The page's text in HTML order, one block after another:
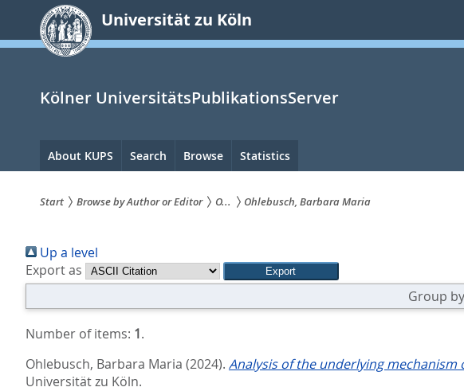
springen
Universität zu Köln
Kölner UniversitätsPublikationsServer
Hauptnavigation
About KUPS Search Browse Statistics
sind
hier:
Start Browse by Author or Editor O... Ohlebusch, Barbara Maria
Up a level
Export as
Group
Number of items: 1.
Ohlebusch, Barbara Maria (2024). Analysis of the underlying
Universität zu Köln.